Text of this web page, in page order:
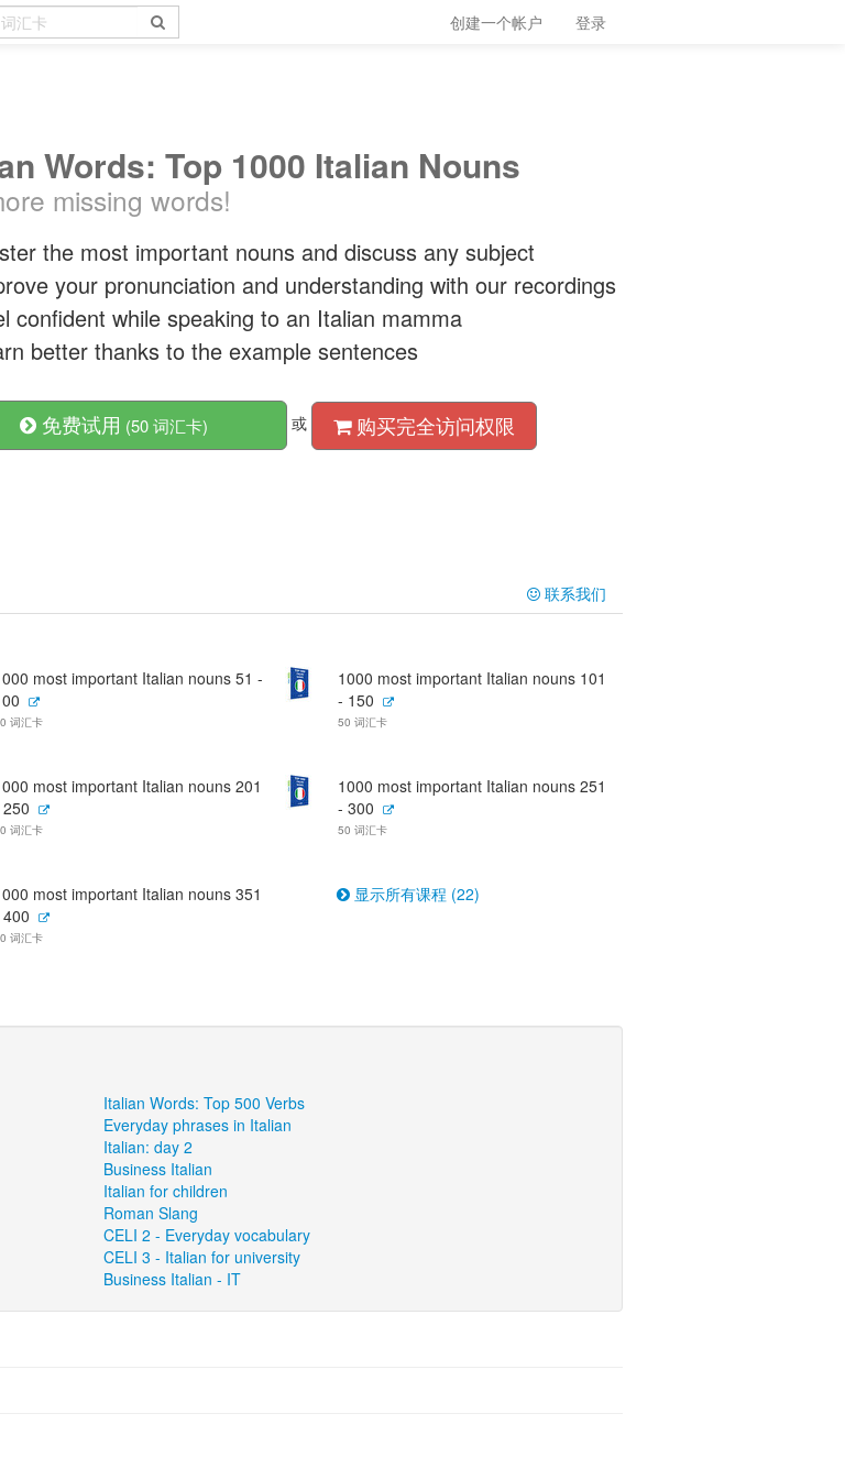
创建一个帐户 登录
Words: Top 1000 Italian Nouns
missing words!
the most important nouns and discuss any subject
your pronunciation and understanding with our recordings
confident while speaking to an Italian mamma
better thanks to the example sentences
免费试用 (50 词汇卡) 或 购买完全访问权限
联系我们
most important Italian nouns 51 -
词汇卡
1000 most important Italian nouns 101
- 150
50 词汇卡
most important Italian nouns 201
词汇卡
1000 most important Italian nouns 251
- 300
50 词汇卡
most important Italian nouns 351
词汇卡
显示所有课程 (22)
Italian Words: Top 500 Verbs
Everyday phrases in Italian
Italian: day 2
Business Italian
Italian for children
Roman Slang
CELI 2 - Everyday vocabulary
CELI 3 - Italian for university
Business Italian - IT